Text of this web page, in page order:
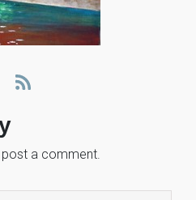
a comment.